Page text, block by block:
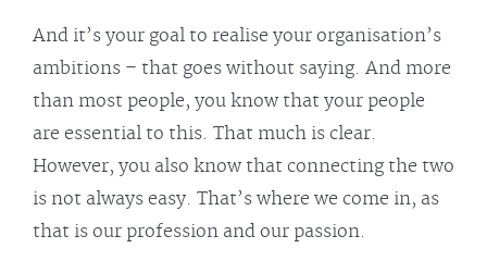
And it’s your goal to realise your organisation’s
ambitions – that goes without saying. And more
than most people, you know that your people
are essential to this. That much is clear.
However, you also know that connecting the two
is not always easy. That’s where we come in, as
that is our profession and our passion.